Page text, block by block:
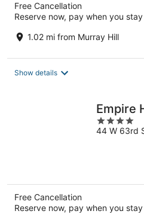
Free Cancellation
Reserve now, pay when you stay
1.02 mi from Murray Hill
Show details
Empire
4
out
44 W 63rd
Free Cancellation
Reserve now, pay when you stay